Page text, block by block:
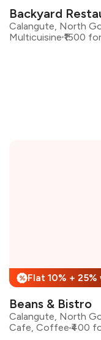
Backyard
Calangute, North
Multicuisine ₹1500
% Flat 10% +
Beans & Bistro
Calangute, North
Cafe, Coffee ₹400